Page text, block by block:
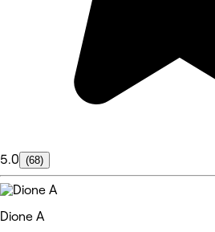
5.0 (68)
Dione A